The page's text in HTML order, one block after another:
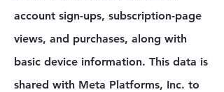
account sign-ups, subscription-page
views, and purchases, along with
basic device information. This data is
shared with Meta Platforms, Inc. to